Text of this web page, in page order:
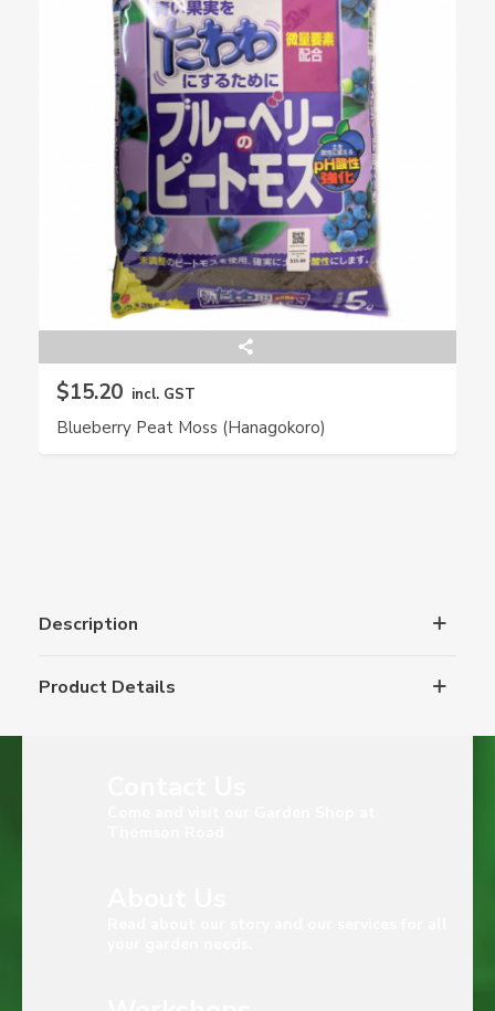
$15.20 incl. GST
Blueberry Peat Moss (Hanagokoro)
Description
Product Details